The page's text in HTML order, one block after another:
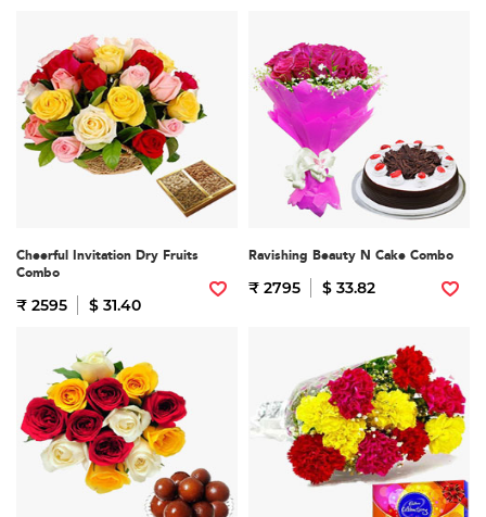
Cheerful Invitation Dry Fruits
Combo
₹ 2595 $ 31.40
Ravishing Beauty N Cake Combo
₹ 2795 $ 33.82